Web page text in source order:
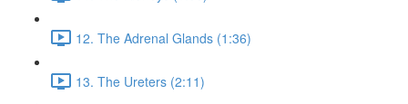
12. The Adrenal Glands (1:36)
13. The Ureters (2:11)